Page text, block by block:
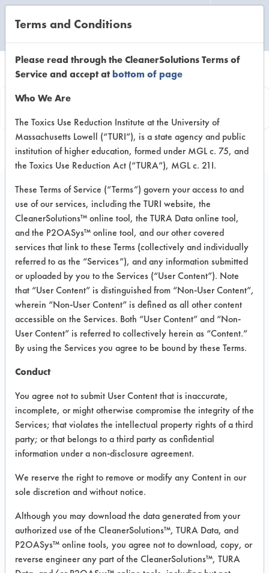
Information
AC 8015
VENDOR PROVIDED
INFORMATION
Product information cited in this section is
supplied directly by the vendors. The
Institute has not verified the accuracy of
any of this information and is not liable for
any claims made by the vendors. TURI is
likewise not responsible for any
Product Classification: Acidic Aqueous
Recommended Contaminants: Fluxes,
Rust/Scale
Recommended Equipment:
Immersion/Soak, Manual Wipe
Recommended Substrates: Stainless Steel
MSDS / TDS:AC 8015 MSDS.pdf,AC
8015 TDS.pdf,AC 8015 TURI TDS.pdf
Terms and Conditions
Please read through the CleanerSolutions Terms of
Service and accept atbottom of page
Who We Are
The Toxics Use Reduction Institute at the University of
Massachusetts Lowell (“TURI”), is a state agency and public
institution of higher education, formed under MGL c. 75, and
the Toxics Use Reduction Act (“TURA”), MGL c. 21I.
These Terms of Service (“Terms”) govern your access to and
use of our services, including the TURI website, the
CleanerSolutions™ online tool, the TURA Data online tool,
and the P2OASys™ online tool, and our other covered
services that link to these Terms (collectively and individually
referred to as the “Services”), and any information submitted
or uploaded by you to the Services (“User Content”). Note
that “User Content” is distinguished from “Non-User Content”,
wherein “Non-User Content” is defined as all other content
accessible on the Services. Both “User Content” and “Non-
User Content” is referred to collectively herein as “Content.”
By using the Services you agree to be bound by these Terms.
Conduct
You agree not to submit User Content that is inaccurate,
incomplete, or might otherwise compromise the integrity of the
Services; that violates the intellectual property rights of a third
party; or that belongs to a third party as confidential
information under a non-disclosure agreement.
We reserve the right to remove or modify any Content in our
sole discretion and without notice.
Although you may download the data generated from your
authorized use of the CleanerSolutions™, TURA Data, and
P2OASys™ online tools, you agree not to download, copy, or
reverse engineer any part of the CleanerSolutions™, TURA